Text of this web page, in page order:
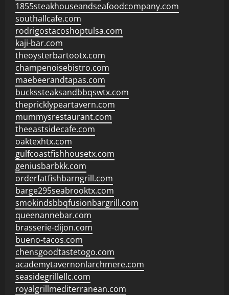
1855steakhouseandseafoodcompany.com
southallcafe.com
rodrigostacoshoptulsa.com
kaji-bar.com
theoysterbartootx.com
champenoisebistro.com
maebeerandtapas.com
buckssteaksandbbqswtx.com
thepricklypeartavern.com
mummysrestaurant.com
theeastsidecafe.com
oaktexhtx.com
gulfcoastfishhousetx.com
geniusbarbkk.com
orderfatfishbarngrill.com
barge295seabrooktx.com
smokindsbbqfusionbargrill.com
queenannebar.com
brasserie-dijon.com
bueno-tacos.com
chensgoodtastetogo.com
academytavernonlarchmere.com
seasidegrillellc.com
royalgrillmediterranean.com